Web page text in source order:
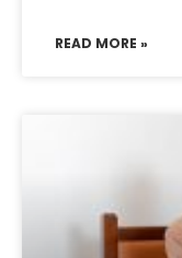
READ MORE »